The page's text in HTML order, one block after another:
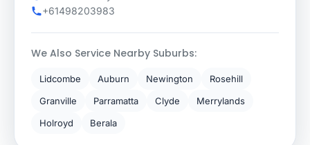
+61498203983
We Also Service Nearby Suburbs:
Lidcombe Auburn Newington
Rosehill
Granville
Parramatta Clyde
Merrylands
Holroyd
Berala